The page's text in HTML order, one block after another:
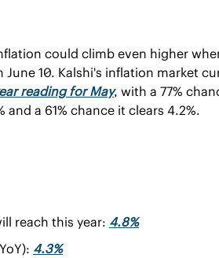
could climb even higher
reading for May, with a 77%
a 61% chance it clears 4.2%.
reach this year: 4.8%
4.3%